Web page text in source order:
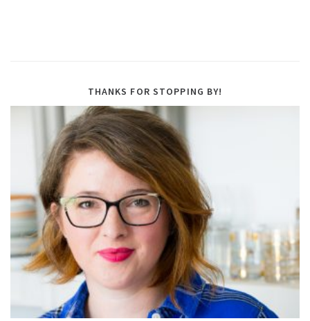
THANKS FOR STOPPING BY!